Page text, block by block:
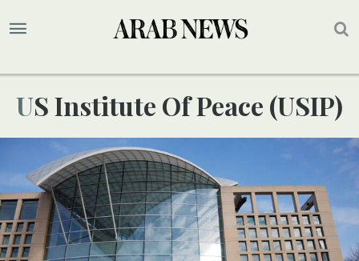
US Institute Of Peace (USIP)